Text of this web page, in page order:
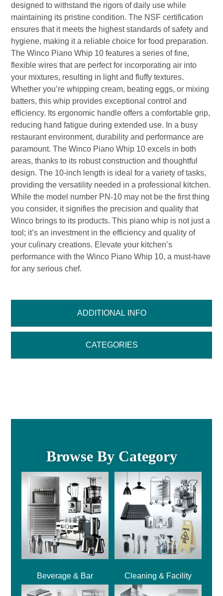
ADDITIONAL INFO
CATEGORIES
designed to withstand the rigors of daily use while
maintaining its pristine condition. The NSF certification
ensures that it meets the highest standards of safety and
hygiene, making it a reliable choice for food preparation.
The Winco Piano Whip 10 features a series of fine,
flexible wires that are perfect for incorporating air into
your mixtures, resulting in light and fluffy textures.
Whether you’re whipping cream, beating eggs, or mixing
batters, this whip provides exceptional control and
efficiency. Its ergonomic handle offers a comfortable grip,
reducing hand fatigue during extended use. In a busy
restaurant environment, durability and performance are
paramount. The Winco Piano Whip 10 excels in both
areas, thanks to its robust construction and thoughtful
design. The 10-inch length is ideal for a variety of tasks,
providing the versatility needed in a professional kitchen.
While the model number PN-10 may not be the first thing
you consider, it signifies the precision and quality that
Winco brings to its products. This piano whip is not just a
tool; it’s an investment in the efficiency and quality of
your culinary creations. Elevate your kitchen’s
performance with the Winco Piano Whip 10, a must-have
for any serious chef.
Browse By Category
Beverage & Bar Cleaning & Facility